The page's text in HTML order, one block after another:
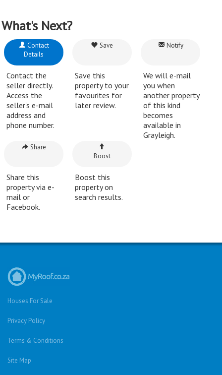
What's Next?
Contact
Details
Contact the
seller directly.
Access the
seller's e-mail
address and
phone number.
Save
Save this
property to your
favourites for
later review.
Notify
We will e-mail
you when
another property
of this kind
becomes
available in
Grayleigh.
Share
Share this
property via e-
mail or
Facebook.
Boost
Boost this
property on
search results.
Houses For Sale
Privacy Policy
Terms & Conditions
Site Map